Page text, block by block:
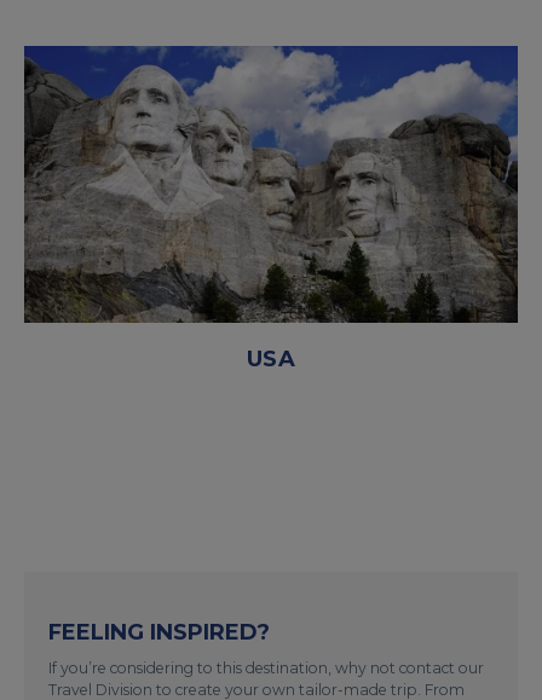
USA
FEELING INSPIRED?
If you’re considering to this destination, why not contact our
Travel Division to create your own tailor-made trip. From